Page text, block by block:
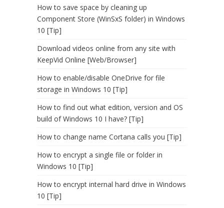
How to save space by cleaning up
Component Store (WinSxS folder) in Windows
10 [Tip]
Download videos online from any site with
KeepVid Online [Web/Browser]
How to enable/disable OneDrive for file
storage in Windows 10 [Tip]
How to find out what edition, version and OS
build of Windows 10 I have? [Tip]
How to change name Cortana calls you [Tip]
How to encrypt a single file or folder in
Windows 10 [Tip]
How to encrypt internal hard drive in Windows
10 [Tip]